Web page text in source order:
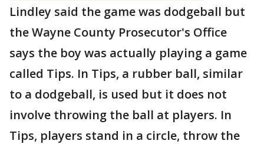
Lindley said the game was dodgeball but
the Wayne County Prosecutor's Office
says the boy was actually playing a game
called Tips. In Tips, a rubber ball, similar
to a dodgeball, is used but it does not
involve throwing the ball at players. In
Tips, players stand in a circle, throw the